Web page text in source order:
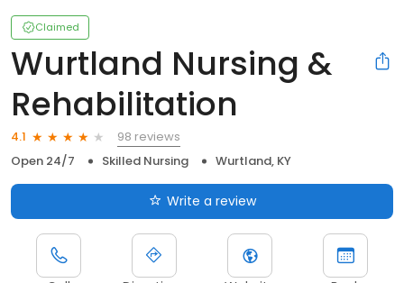
Claimed
Wurtland Nursing &
Rehabilitation
4.1
98 reviews
Open 24/7
Skilled Nursing Wurtland, KY
Write a review